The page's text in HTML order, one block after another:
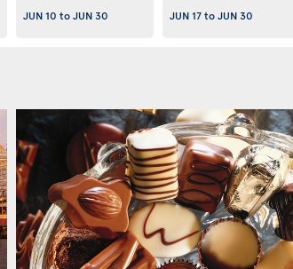
JUN 10 toJUN 30
JUN 17toJUN 30